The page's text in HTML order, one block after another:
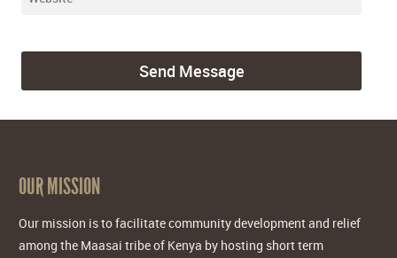
OUR MISSION
Our mission is to facilitate community development and relief
among the Maasai tribe of Kenya by hosting short term